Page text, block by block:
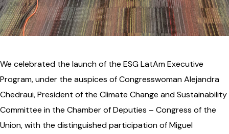
We celebrated the launch of the ESG LatAm Executive
Program, under the auspices of Congresswoman Alejandra
Chedraui, President of the Climate Change and Sustainability
Committee in the Chamber of Deputies – Congress of the
Union, with the distinguished participation of Miguel